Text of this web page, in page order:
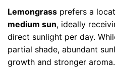
Lemongrass prefers a
medium sun, ideally
direct sunlight per day.
partial shade, abundant
growth and stronger